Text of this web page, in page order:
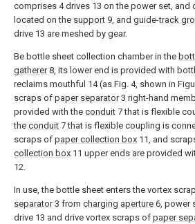
comprises 4 drives 13 on the power set, and
located on the support 9, and guide-track
drive 13 are meshed by gear.
Be bottle sheet collection chamber in the
gatherer8, its lower end is provided with
reclaims mouthful 14 (as Fig. 4, shown in
scraps of paper separator3 right-hand
provided with the conduit 7 that is flexible
the conduit 7 that is flexible coupling is
scraps of paper collection box 11, and
collection box 11 upper ends are provided
12.
In use, the bottle sheet enters the vortex
separator3 from charging aperture 6, power
drive 13 and drive vortex scraps of paper